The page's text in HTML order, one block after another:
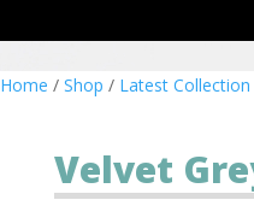
Home / Shop / Latest Collection
Velvet